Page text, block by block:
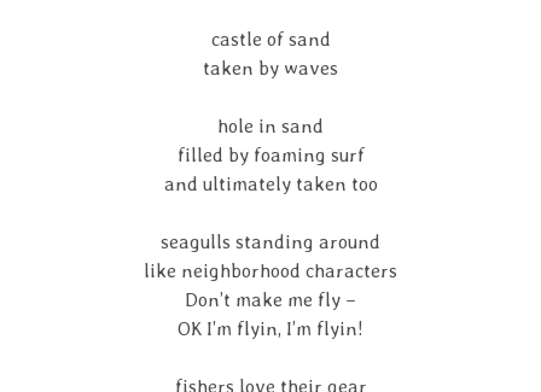
castle of sand
taken by waves
hole in sand
filled by foaming surf
and ultimately taken too
seagulls standing around
like neighborhood characters
Don’t make me fly –
OK I’m flyin, I’m flyin!
fishers love their gear